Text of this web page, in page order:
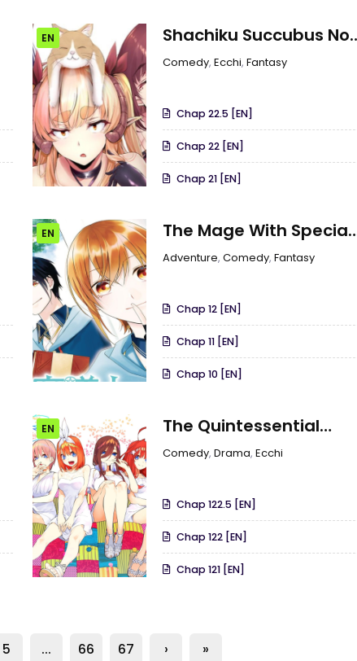
EN
Shachiku Succubus No
Hanashi
Comedy, Ecchi, Fantasy
Chap 22.5 [EN]
Chap 22 [EN]
Chap 21 [EN]
EN
The Mage With Special
Circumstances Wants
Adventure, Comedy, Fantasy
Chap 12 [EN]
Chap 11 [EN]
Chap 10 [EN]
EN
The Quintessential
Quintuplets
Comedy, Drama, Ecchi
Chap 122.5 [EN]
Chap 122 [EN]
Chap 121 [EN]
5 ... 66 67 › »